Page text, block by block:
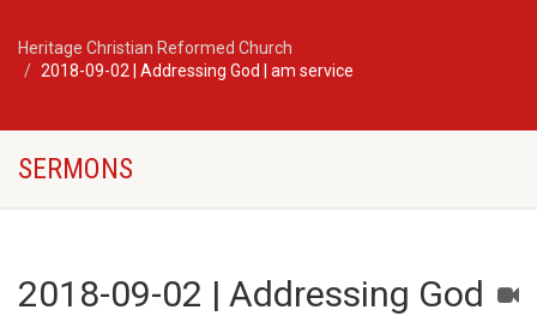
Heritage Christian Reformed Church
2018-09-02 | Addressing God | am service
SERMONS
2018-09-02 | Addressing God